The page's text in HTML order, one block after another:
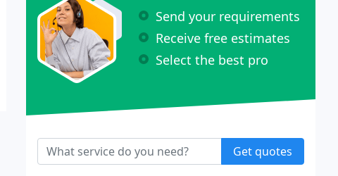
Send your requirements
Receive free estimates
Select the best pro
Get quotes